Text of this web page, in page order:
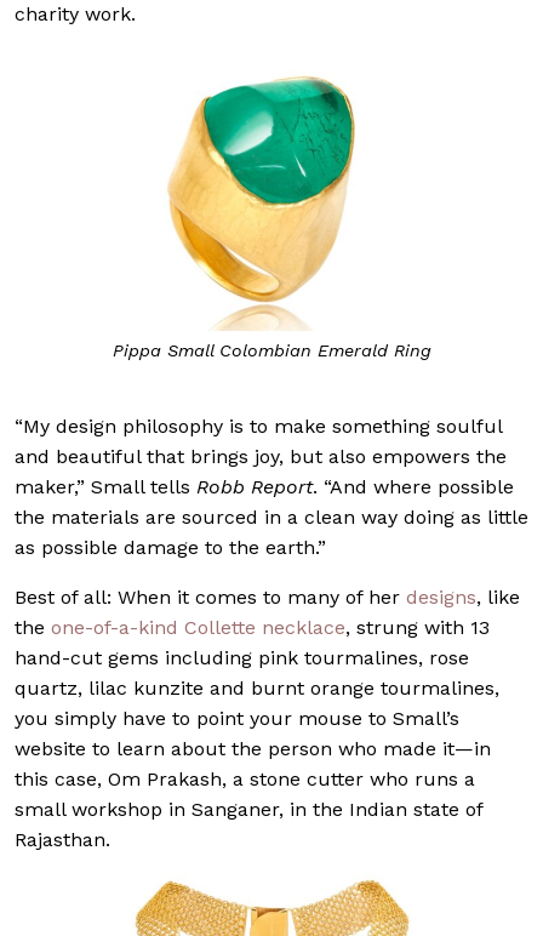
charity work.
Pippa Small Colombian Emerald Ring
“My design philosophy is to make something soulful
and beautiful that brings joy, but also empowers the
maker,” Small tells Robb Report. “And where possible
the materials are sourced in a clean way doing as little
as possible damage to the earth.”
Best of all: When it comes to many of her designs, like
the one-of-a-kind Collette necklace, strung with 13
hand-cut gems including pink tourmalines, rose
quartz, lilac kunzite and burnt orange tourmalines,
you simply have to point your mouse to Small’s
website to learn about the person who made it—in
this case, Om Prakash, a stone cutter who runs a
small workshop in Sanganer, in the Indian state of
Rajasthan.